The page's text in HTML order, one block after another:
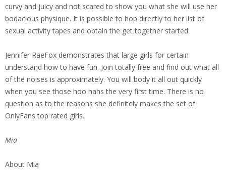
curvy and juicy and not scared to show you what she will use her
bodacious physique. It is possible to hop directly to her list of
sexual activity tapes and obtain the get together started.
Jennifer RaeFox demonstrates that large girls for certain
understand how to have fun. Join totally free and find out what all
of the noises is approximately. You will body it all out quickly
when you see those hoo hahs the very first time. There is no
question as to the reasons she definitely makes the set of
OnlyFans top rated girls.
Mia
About Mia